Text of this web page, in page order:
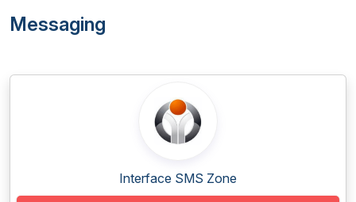
Messaging
Interface SMS Zone